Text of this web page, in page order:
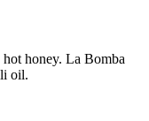
honey. La Bomba
oil.